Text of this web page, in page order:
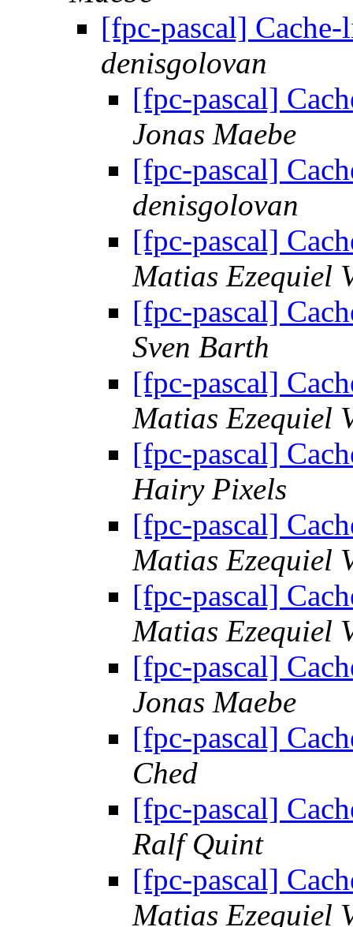
[fpc-pascal]
denisgolovan
[fpc-pascal]
Jonas Maebe
[fpc-pascal]
denisgolovan
[fpc-pascal]
Matias Ezequiel
[fpc-pascal]
Sven Barth
[fpc-pascal]
Matias Ezequiel
[fpc-pascal]
Hairy Pixels
[fpc-pascal]
Matias Ezequiel
[fpc-pascal]
Matias Ezequiel
[fpc-pascal]
Jonas Maebe
[fpc-pascal]
Ched
[fpc-pascal]
Ralf Quint
[fpc-pascal]
Matias Ezequiel